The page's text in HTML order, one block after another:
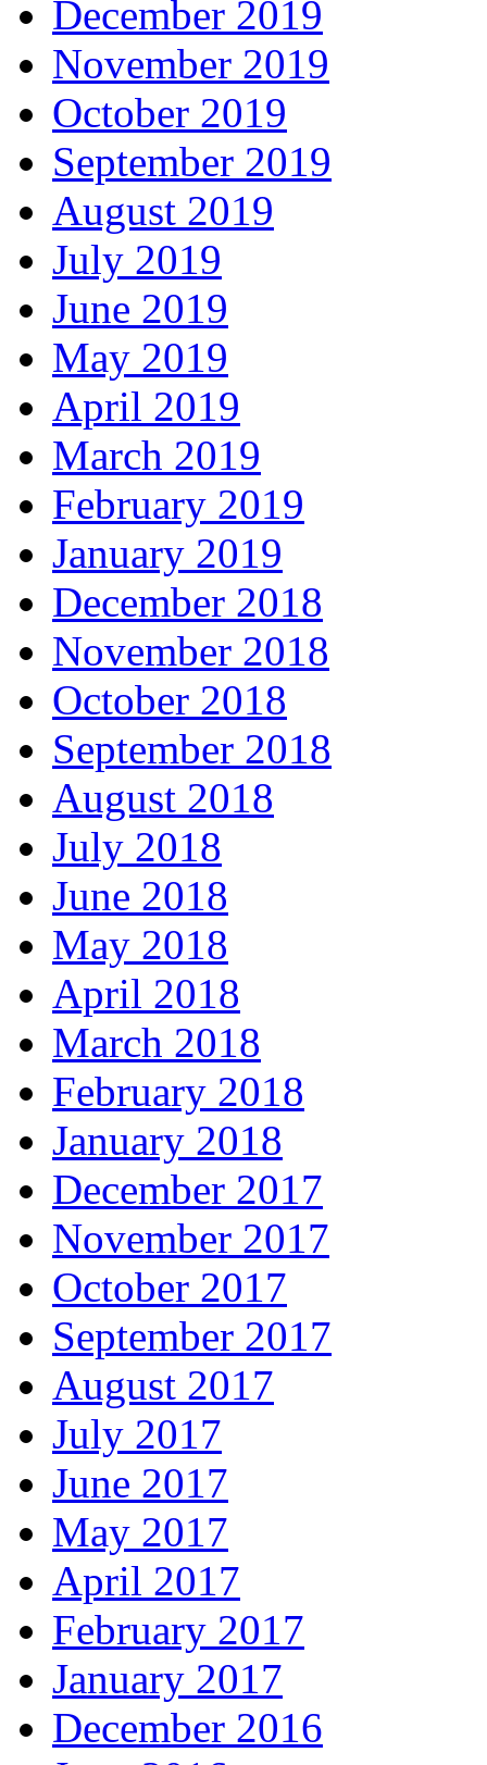
December 2019
November 2019
October 2019
September 2019
August 2019
July 2019
June 2019
May 2019
April 2019
March 2019
February 2019
January 2019
December 2018
November 2018
October 2018
September 2018
August 2018
July 2018
June 2018
May 2018
April 2018
March 2018
February 2018
January 2018
December 2017
November 2017
October 2017
September 2017
August 2017
July 2017
June 2017
May 2017
April 2017
February 2017
January 2017
December 2016